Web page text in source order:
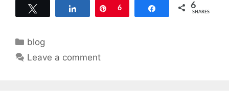
Share Pin
6 Share 6
SHARES
Categories
blog
Leave a comment